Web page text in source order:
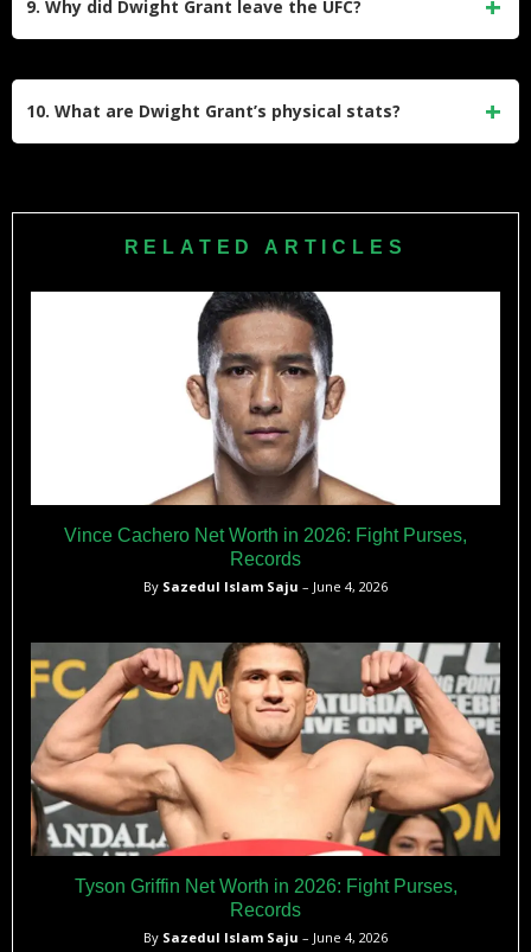
9. Why did Dwight Grant leave the UFC?
10. What are Dwight Grant’s physical stats?
(170 lbs) but also fought at middleweight (185 lbs) during
RELATED ARTICLES
Vince Cachero Net Worth in 2026: Fight Purses,
Records
By Sazedul Islam Saju – June 4, 2026
Tyson Griffin Net Worth in 2026: Fight Purses,
Records
By Sazedul Islam Saju – June 4, 2026